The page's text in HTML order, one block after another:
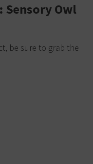
Sensory Owl
be sure to grab the